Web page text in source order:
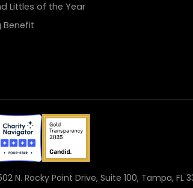
Littles of the Year
Benefit
N. Rocky Point Drive, Suite 100, Tampa, FL